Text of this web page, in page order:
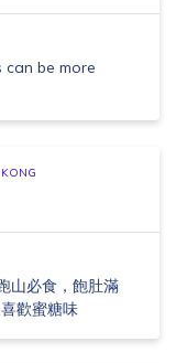
be more
山必食，飽肚滿
歡蜜糖味